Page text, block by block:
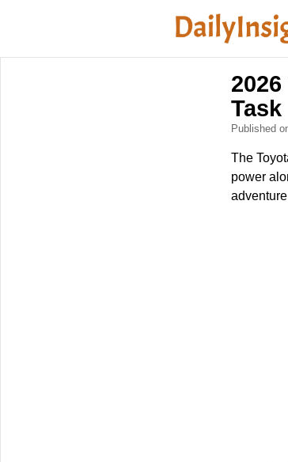
Task
Published
The
power